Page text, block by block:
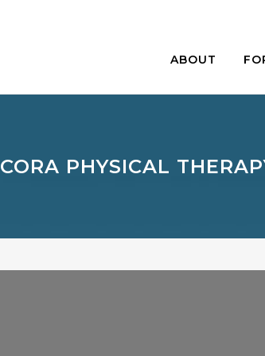
ABOUT
CORA PHYSICAL